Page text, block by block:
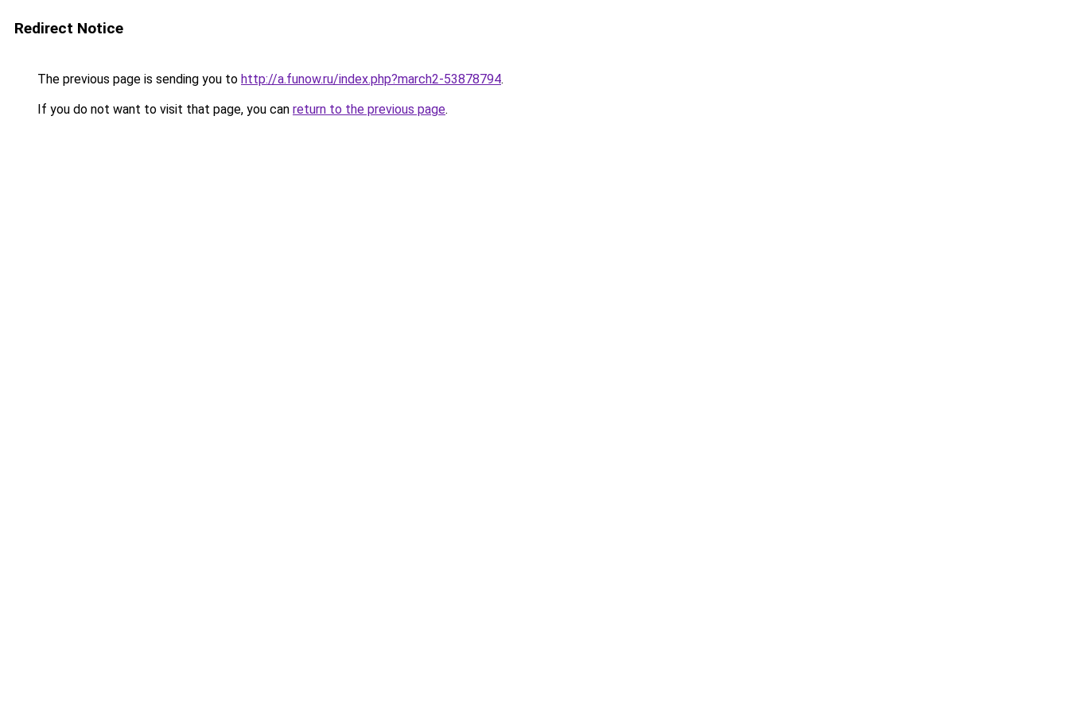
Redirect Notice
The previous page is sending you to http://a.funow.ru/index.php?march2-53878794.
If you do not want to visit that page, you can return to the previous page.